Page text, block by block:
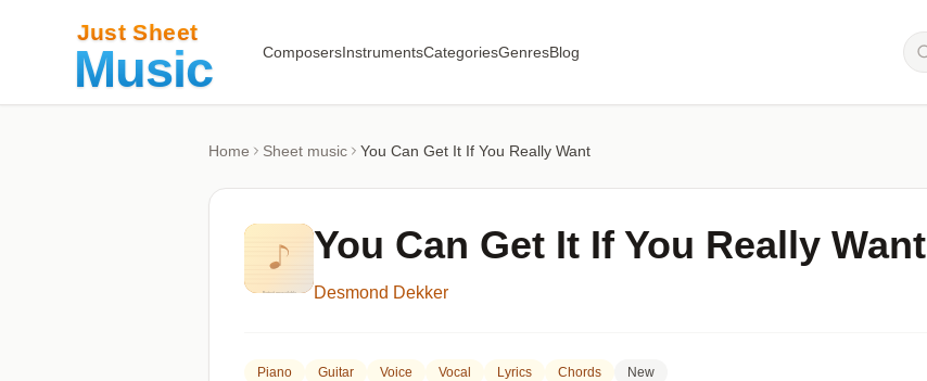
ComposersInstrumentsCategoriesGenresBlog
Home Sheet music You Can Get It If You Really Want
You Can Get It If You Really Want
Desmond Dekker
Piano Guitar Voice Vocal Lyrics Chords New